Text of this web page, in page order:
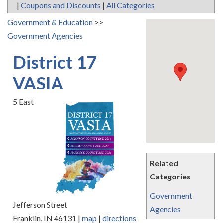
| Coupons and Discounts | All Categories
Related
Categories
Government
Agencies
Government & Education >>
Government Agencies
District 17
VASIA
5 East
Jefferson Street
Franklin, IN 46131 | map | directions